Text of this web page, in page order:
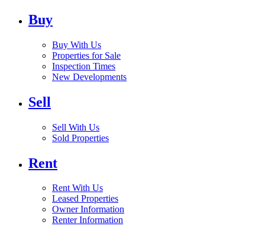
Buy
Buy With Us
Properties for Sale
Inspection Times
New Developments
Sell
Sell With Us
Sold Properties
Rent
Rent With Us
Leased Properties
Owner Information
Renter Information